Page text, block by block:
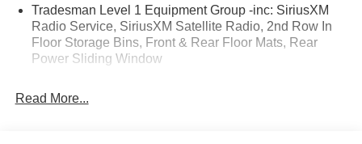
FORWARD–COLLISION WARNING PLUS, BLIND–
SPOT AND CROSS–PATH DETECTION, ACTIVE
LANE–MANAGEMENT SYSTEM, CLASS IV
RECEIVER–HITCH, 7–PIN WIRING HARNESS
EQUIPMENT
Tradesman Level 1 Equipment Group -inc: SiriusXM
Radio Service, SiriusXM Satellite Radio, 2nd Row In
Floor Storage Bins, Front & Rear Floor Mats, Rear
Power Sliding Window
Read More...